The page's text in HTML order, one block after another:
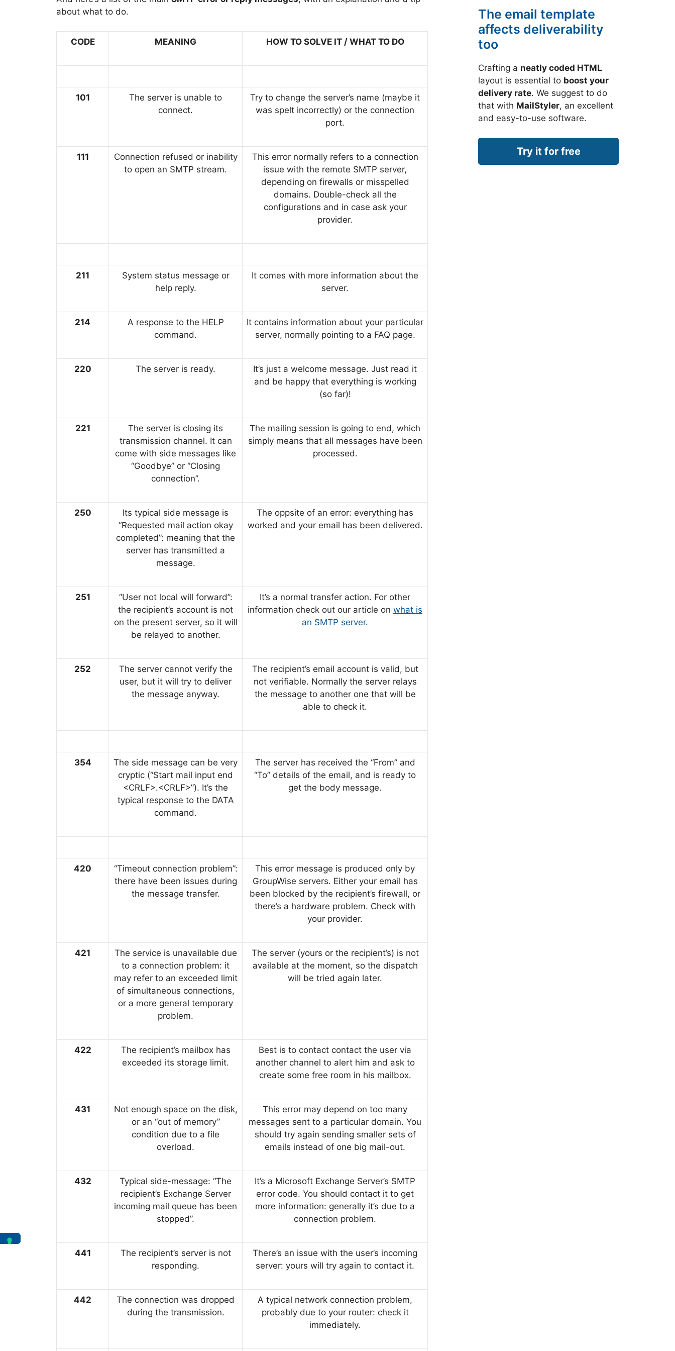
about what to do.
CODE MEANING HOW TO SOLVE IT / WHAT TO DO
101
The server is unable to
connect.
Try to change the server’s name (maybe it
was spelt incorrectly) or the connection
port.
111
Connection refused or inability
to open an SMTP stream.
This error normally refers to a connection
issue with the remote SMTP server,
depending on firewalls or misspelled
domains. Double-check all the
configurations and in case ask your
provider.
211
System status message or
help reply.
It comes with more information about the
server.
214
A response to the HELP
command.
It contains information about your particular
server, normally pointing to a FAQ page.
220 The server is ready.
It’s just a welcome message. Just read it
and be happy that everything is working
(so far)!
221
The server is closing its
transmission channel. It can
come with side messages like
“Goodbye” or “Closing
connection”.
The mailing session is going to end, which
simply means that all messages have been
processed.
250
Its typical side message is
“Requested mail action okay
completed”: meaning that the
server has transmitted a
message.
The oppsite of an error: everything has
worked and your email has been delivered.
251
“User not local will forward”:
the recipient’s account is not
on the present server, so it will
be relayed to another.
It’s a normal transfer action. For other
information check out our article on what is
an SMTP server.
252
The server cannot verify the
user, but it will try to deliver
the message anyway.
The recipient’s email account is valid, but
not verifiable. Normally the server relays
the message to another one that will be
able to check it.
354
The side message can be very
cryptic (“Start mail input end
<CRLF>.<CRLF>”). It’s the
typical response to the DATA
command.
The server has received the “From” and
“To” details of the email, and is ready to
get the body message.
420
“Timeout connection problem”:
there have been issues during
the message transfer.
This error message is produced only by
GroupWise servers. Either your email has
been blocked by the recipient’s firewall, or
there’s a hardware problem. Check with
your provider.
421
The service is unavailable due
to a connection problem: it
may refer to an exceeded limit
of simultaneous connections,
or a more general temporary
problem.
The server (yours or the recipient’s) is not
available at the moment, so the dispatch
will be tried again later.
422
The recipient’s mailbox has
exceeded its storage limit.
Best is to contact contact the user via
another channel to alert him and ask to
create some free room in his mailbox.
431
Not enough space on the disk,
or an “out of memory”
condition due to a file
overload.
This error may depend on too many
messages sent to a particular domain. You
should try again sending smaller sets of
emails instead of one big mail-out.
432
Typical side-message: “The
recipient’s Exchange Server
incoming mail queue has been
stopped”.
It’s a Microsoft Exchange Server’s SMTP
error code. You should contact it to get
more information: generally it’s due to a
connection problem.
441
The recipient’s server is not
responding.
There’s an issue with the user’s incoming
server: yours will try again to contact it.
442
The connection was dropped
during the transmission.
A typical network connection problem,
probably due to your router: check it
immediately.
The email template
affects deliverability
too
Crafting a neatly coded HTML
layout is essential to boost your
delivery rate. We suggest to do
that with MailStyler, an excellent
and easy-to-use software.
Try it for free